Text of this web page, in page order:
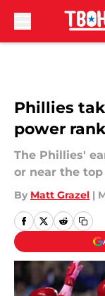
Phillies
power
The Phillies'
or near the
By Matt Grazel |